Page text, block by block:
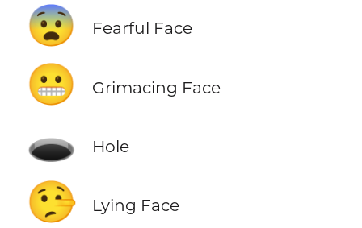
😨 Fearful Face
😬 Grimacing Face
🕳️ Hole
🤥 Lying Face